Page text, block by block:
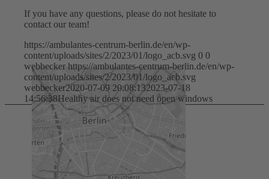
If you have any questions, please do not hesitate to
contact our team!
https://ambulantes-centrum-berlin.de/en/wp-
content/uploads/sites/2/2023/01/logo_acb.svg 0 0
webbecker https://ambulantes-centrum-berlin.de/en/wp-
content/uploads/sites/2/2023/01/logo_acb.svg
webbecker2020-07-09 20:08:132023-07-18
14:56:38Healthy air does not need open windows